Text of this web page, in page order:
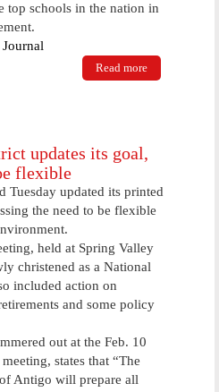
top schools in the nation in
Read more
updates its goal,
flexible
Tuesday updated its printed
the need to be flexible
held at Spring Valley
christened as a National
included action on
and some policy
out at the Feb. 10
states that “The
Antigo will prepare all